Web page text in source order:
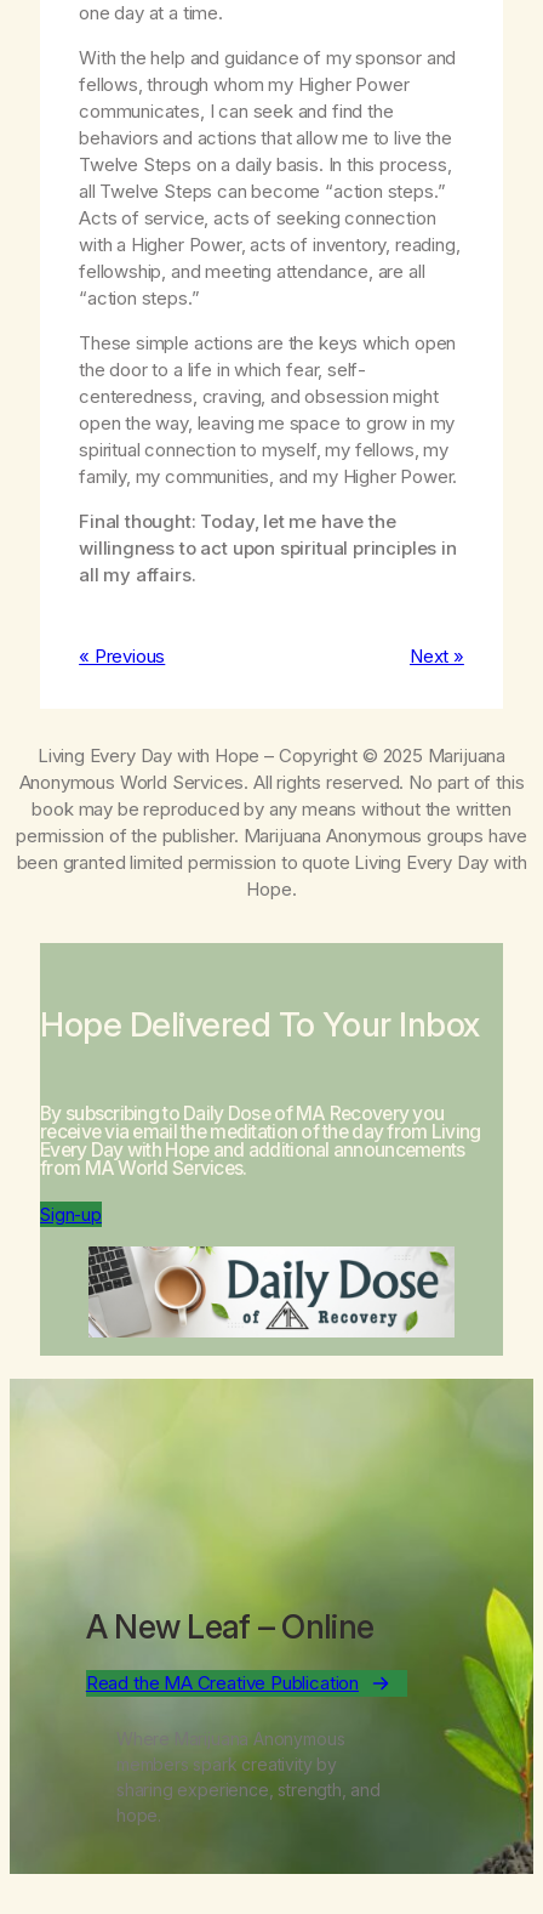
one day at a time.
With the help and guidance of my sponsor and
fellows, through whom my Higher Power
communicates, I can seek and find the
behaviors and actions that allow me to live the
Twelve Steps on a daily basis. In this process,
all Twelve Steps can become “action steps.”
Acts of service, acts of seeking connection
with a Higher Power, acts of inventory, reading,
fellowship, and meeting attendance, are all
“action steps.”
These simple actions are the keys which open
the door to a life in which fear, self-
centeredness, craving, and obsession might
open the way, leaving me space to grow in my
spiritual connection to myself, my fellows, my
family, my communities, and my Higher Power.
Final thought: Today, let me have the
willingness to act upon spiritual principles in
all my affairs.
« Previous Next »
Living Every Day with Hope – Copyright © 2025 Marijuana
Anonymous World Services. All rights reserved. No part of this
book may be reproduced by any means without the written
permission of the publisher. Marijuana Anonymous groups have
been granted limited permission to quote Living Every Day with
Hope.
Hope Delivered To Your Inbox
By subscribing to Daily Dose of MA Recovery you
receive via email the meditation of the day from Living
Every Day with Hopeand additional announcements
from MA World Services.
Sign-up
A New Leaf – Online
Read the MA Creative Publication
Where Marijuana Anonymous
members spark creativity by
sharing experience, strength, and
hope.